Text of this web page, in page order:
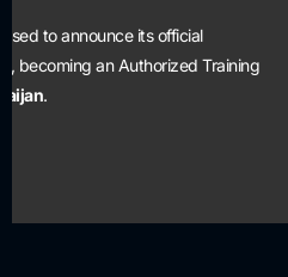
Scholarship program is open to
are currently unemployed and